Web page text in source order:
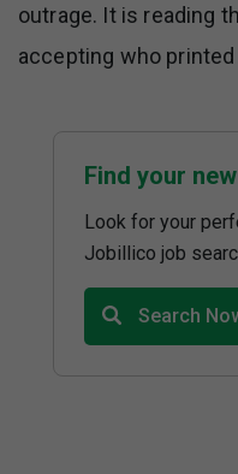
outrage. It is reading
accepting who printed
Find your
Look for your
Jobillico job
Search